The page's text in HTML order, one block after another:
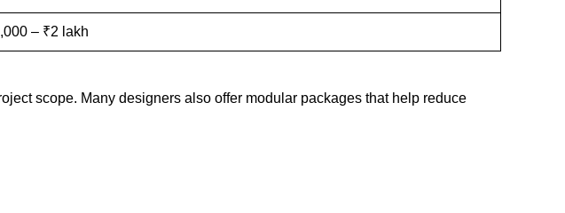
– ₹2 lakh
scope. Many designers also offer modular packages that help reduce